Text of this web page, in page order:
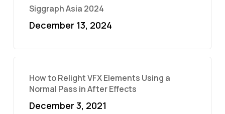
Siggraph Asia 2024
December 13, 2024
How to Relight VFX Elements Using a
Normal Pass in After Effects
December 3, 2021